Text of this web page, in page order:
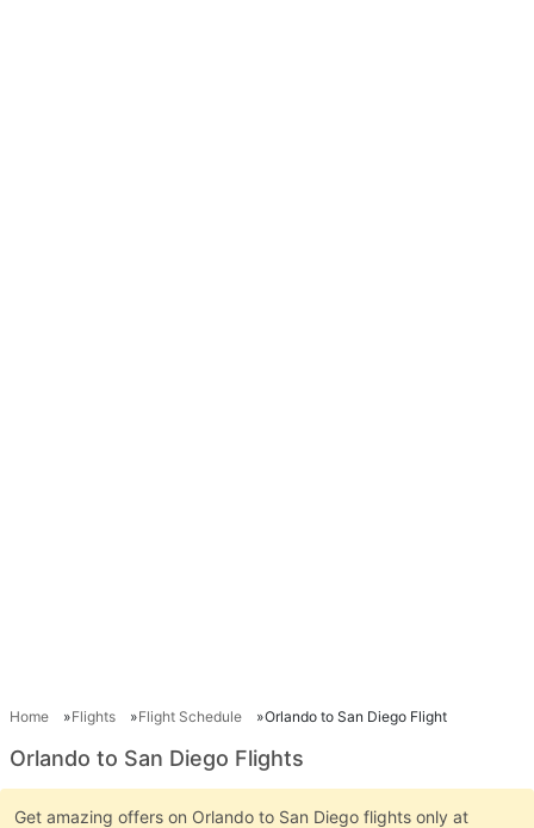
Home Flights Flight Schedule Orlando to San Diego Flight
Orlando to San Diego Flights
Get amazing offers on Orlando to San Diego flights only at